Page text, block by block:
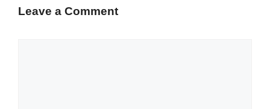
Leave a Comment